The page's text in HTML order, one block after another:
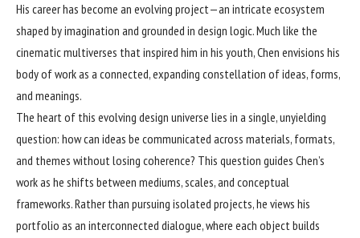
His career has become an evolving project—an intricate ecosystem
shaped by imagination and grounded in design logic. Much like the
cinematic multiverses that inspired him in his youth, Chen envisions his
body of work as a connected, expanding constellation of ideas, forms,
and meanings.
The heart of this evolving design universe lies in a single, unyielding
question: how can ideas be communicated across materials, formats,
and themes without losing coherence? This question guides Chen’s
work as he shifts between mediums, scales, and conceptual
frameworks. Rather than pursuing isolated projects, he views his
portfolio as an interconnected dialogue, where each object builds